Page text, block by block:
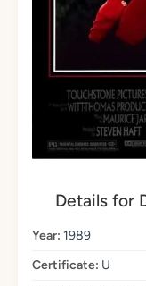
Details for
Year: 1989
Certificate: U